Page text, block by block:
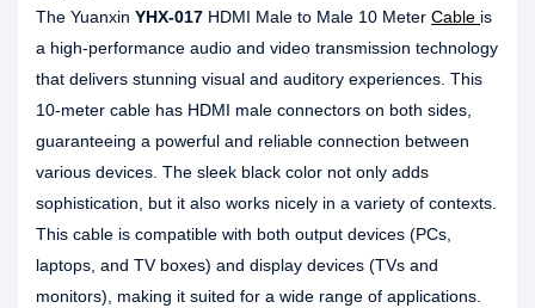
The Yuanxin YHX-017 HDMI Male to Male 10 Meter Cable is
a high-performance audio and video transmission technology
that delivers stunning visual and auditory experiences. This
10-meter cable has HDMI male connectors on both sides,
guaranteeing a powerful and reliable connection between
various devices. The sleek black color not only adds
sophistication, but it also works nicely in a variety of contexts.
This cable is compatible with both output devices (PCs,
laptops, and TV boxes) and display devices (TVs and
monitors), making it suited for a wide range of applications.